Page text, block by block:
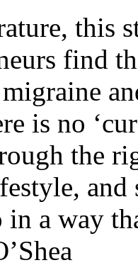
this
find
is no
the
a way